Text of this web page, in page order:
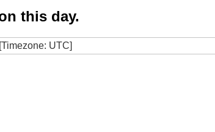
this day.
UTC]